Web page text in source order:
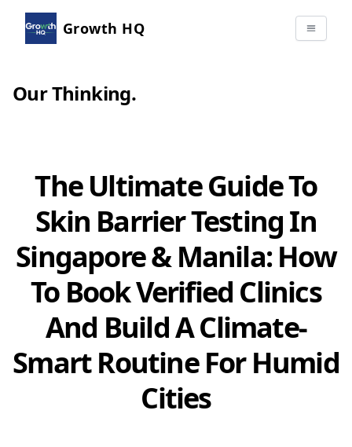
Growth HQ
Our Thinking.
The Ultimate Guide To
Skin Barrier Testing In
Singapore & Manila: How
To Book Verified Clinics
And Build A Climate-
Smart Routine For Humid
Cities